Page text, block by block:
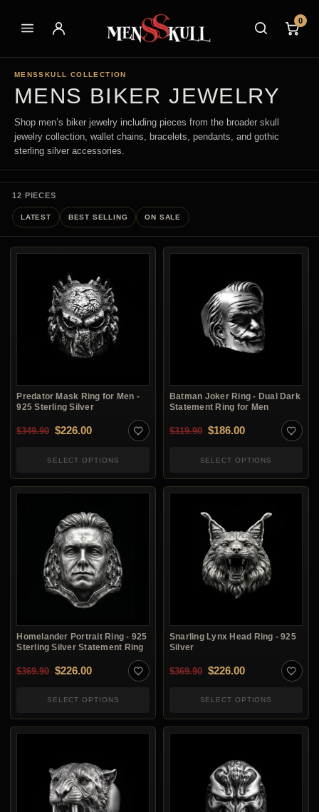
0
MENSSKULL COLLECTION
MENS BIKER JEWELRY
Shop men’s biker jewelry including pieces from the broader skull
jewelry collection, wallet chains, bracelets, pendants, and gothic
sterling silver accessories.
12 PIECES
LATEST BEST SELLING ON SALE
Predator Mask Ring for Men -
925 Sterling Silver
$349.90 Original price was: $349.90.
$226.00Current price is: $226.00.
SELECT OPTIONS
Batman Joker Ring - Dual Dark
Statement Ring for Men
$319.90 Original price was:
$186.00Current price
SELECT OPTIONS
Homelander Portrait Ring - 925
Sterling Silver Statement Ring
$369.90 Original price was: $369.90.
$226.00Current price is: $226.00.
SELECT OPTIONS
Snarling Lynx Head Ring - 925
Silver
$369.90 Original price was:
$226.00Current price
SELECT OPTIONS